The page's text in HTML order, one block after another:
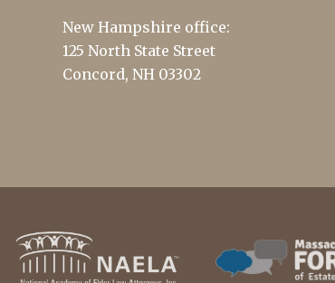
New Hampshire office:
125 North State Street
Concord, NH 03302